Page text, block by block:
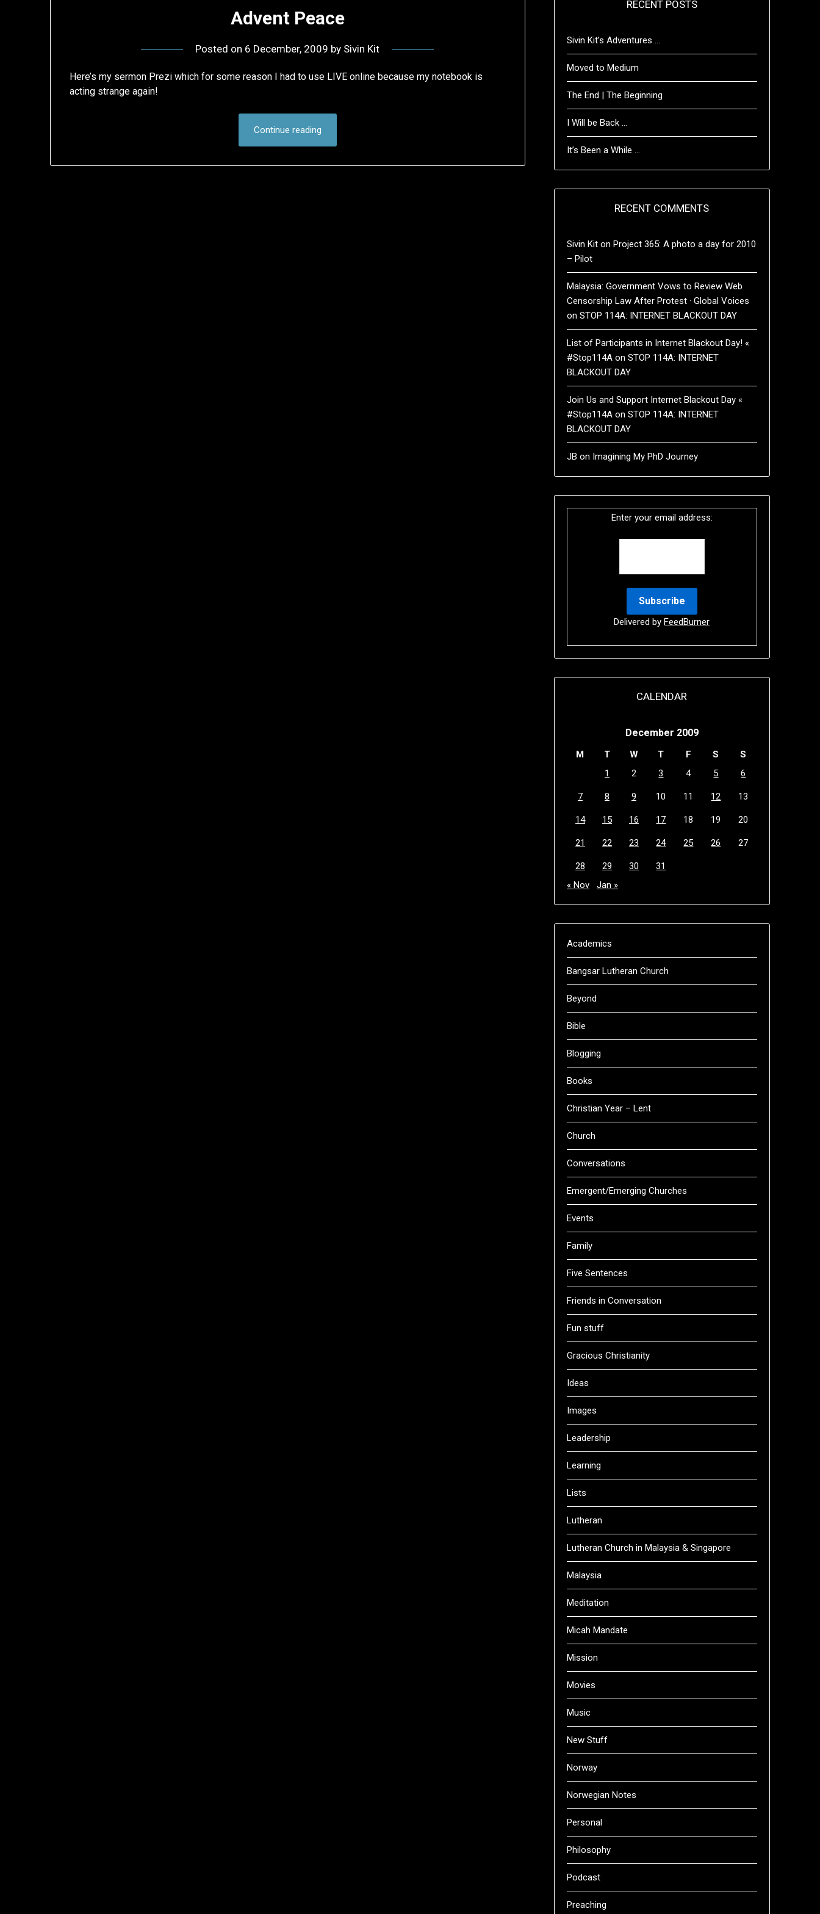
Advent Peace
Posted on 6 December, 2009 by Sivin Kit
Here’s my sermon Prezi which for some reason I had to use LIVE online because my notebook is
acting strange again!
Continue reading
RECENT POSTS
Sivin Kit’s Adventures …
Moved to Medium
The End | The Beginning
I Will be Back …
It’s Been a While …
RECENT COMMENTS
Sivin Kiton Project 365: A photo a day for 2010
– Pilot
Malaysia: Government Vows to Review Web
Censorship Law After Protest · Global Voices
on STOP 114A: INTERNET BLACKOUT DAY
List of Participants in Internet Blackout Day! «
#Stop114Aon STOP 114A: INTERNET
BLACKOUT DAY
Join Us and Support Internet Blackout Day «
#Stop114Aon STOP 114A: INTERNET
BLACKOUT DAY
JB on Imagining My PhD Journey
Enter your email address:
Delivered byFeedBurner
CALENDAR
December 2009
M T W T F S
S
1
2 3 4 5 6
7 8 9 10 11 12 13
14 15 16 17 18 19 20
21 22 23 24 25 26 27
28 29 30
31
« Nov
Jan »
Academics
Bangsar Lutheran Church
Beyond
Bible
Blogging
Books
Christian Year – Lent
Church
Conversations
Emergent/Emerging Churches
Events
Family
Five Sentences
Friends in Conversation
Fun stuff
Gracious Christianity
Ideas
Images
Leadership
Learning
Lists
Lutheran
Lutheran Church in Malaysia & Singapore
Malaysia
Meditation
Micah Mandate
Mission
Movies
Music
New Stuff
Norway
Norwegian Notes
Personal
Philosophy
Podcast
Preaching